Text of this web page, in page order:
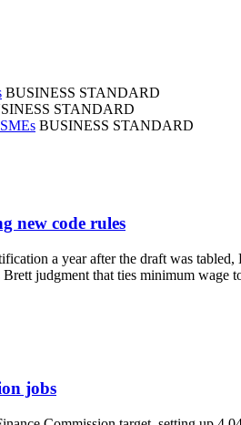
BUSINESS STANDARD
STANDARD
BUSINESS STANDARD
new code rules
a year after the draft was
judgment that ties minimum
jobs